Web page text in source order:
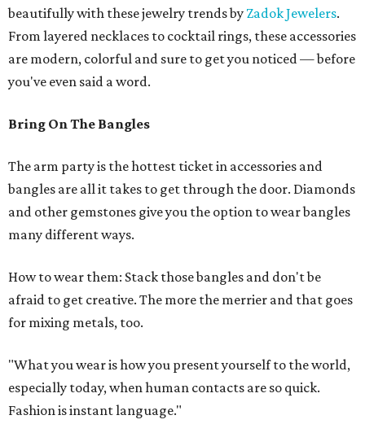
beautifully with these jewelry trends by Zadok Jewelers.
From layered necklaces to cocktail rings, these accessories
are modern, colorful and sure to get you noticed — before
you've even said a word.
Bring On The Bangles
The arm party is the hottest ticket in accessories and
bangles are all it takes to get through the door. Diamonds
and other gemstones give you the option to wear bangles
many different ways.
How to wear them: Stack those bangles and don't be
afraid to get creative. The more the merrier and that goes
for mixing metals, too.
"What you wear is how you present yourself to the world,
especially today, when human contacts are so quick.
Fashion is instant language."